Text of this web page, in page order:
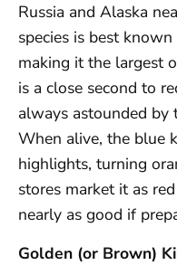
Russia and Alaska
species is best
making it the largest
is a close second to
always astounded by
When alive, the blue
highlights, turning
stores market it as
nearly as good if
Golden (or Brown)